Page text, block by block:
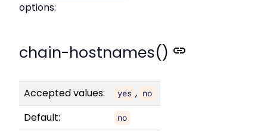
options:
chain-hostnames()
Accepted values: yes , no
Default: no